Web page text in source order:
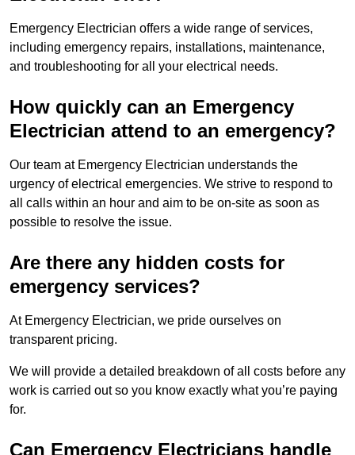
Emergency Electrician offers a wide range of services,
including emergency repairs, installations, maintenance,
and troubleshooting for all your electrical needs.
How quickly can an Emergency
Electrician attend to an emergency?
Our team at Emergency Electrician understands the
urgency of electrical emergencies. We strive to respond to
all calls within an hour and aim to be on-site as soon as
possible to resolve the issue.
Are there any hidden costs for
emergency services?
At Emergency Electrician, we pride ourselves on
transparent pricing.
We will provide a detailed breakdown of all costs before any
work is carried out so you know exactly what you’re paying
for.
Can Emergency Electricians handle